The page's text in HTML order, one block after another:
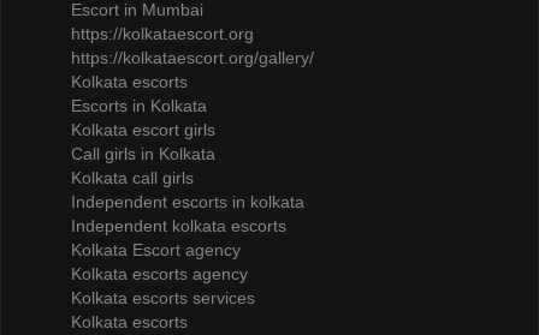
Escort in Mumbai
https://kolkataescort.org
https://kolkataescort.org/gallery/
Kolkata escorts
Escorts in Kolkata
Kolkata escort girls
Call girls in Kolkata
Kolkata call girls
Independent escorts in kolkata
Independent kolkata escorts
Kolkata Escort agency
Kolkata escorts agency
Kolkata escorts services
Kolkata escorts